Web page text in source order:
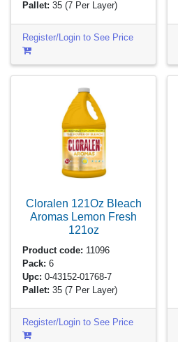
Pallet: 35(7 Per Layer)
Register/Login to See Price
Cloralen 121Oz Bleach
Aromas Lemon Fresh
121oz
Product code: 11096
Pack: 6
Upc: 0-43152-01768-7
Pallet: 35(7 Per Layer)
Register/Login to See Price